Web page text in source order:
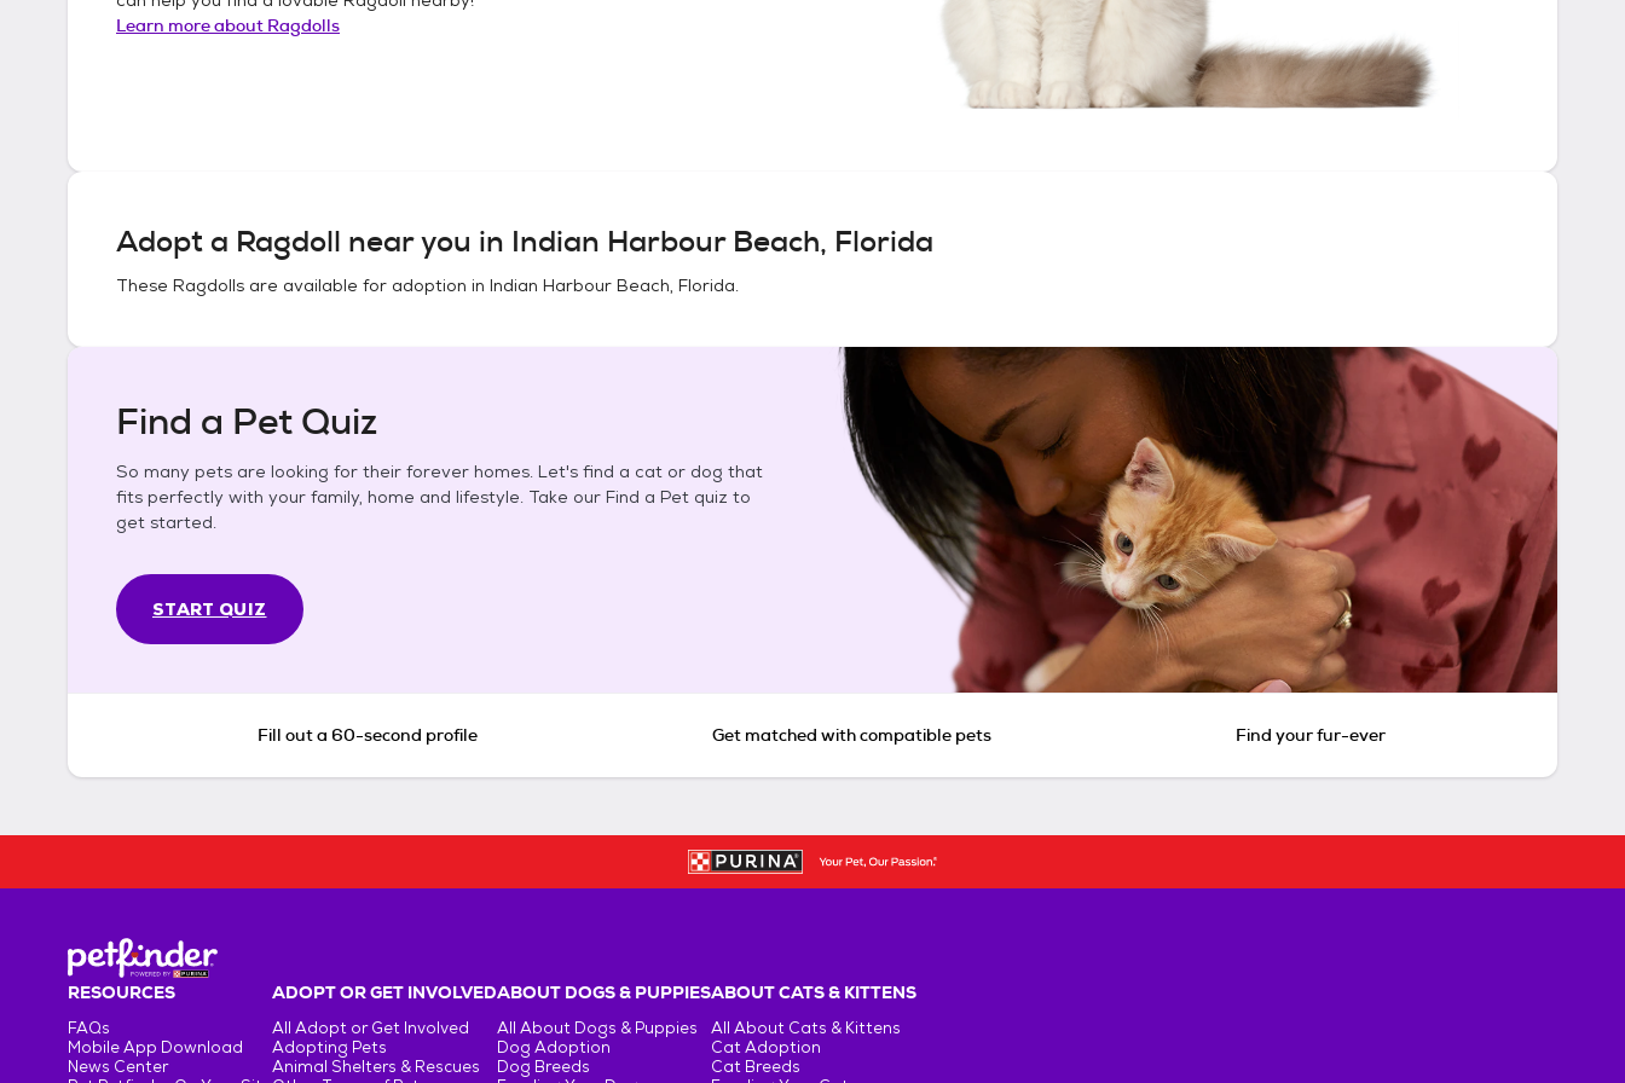
Learn more about Ragdolls
Adopt a Ragdoll near you in Indian Harbour Beach, Florida
These Ragdolls are available for adoption in Indian Harbour Beach, Florida.
Find a Pet Quiz
So many pets are looking for their forever homes. Let's find a cat or dog that
fits perfectly with your family, home and lifestyle. Take our Find a Pet quiz to
get started.
START QUIZ
Fill out a 60-second profile Get matched with compatible pets Find your fur-ever
RESOURCES
FAQs
Mobile App Download
News Center
ADOPT OR GET INVOLVED
All Adopt or Get Involved
Adopting Pets
Animal Shelters & Rescues
ABOUT DOGS & PUPPIES
All About Dogs & Puppies
Dog Adoption
Dog Breeds
ABOUT CATS & KITTENS
All About Cats & Kittens
Cat Adoption
Cat Breeds